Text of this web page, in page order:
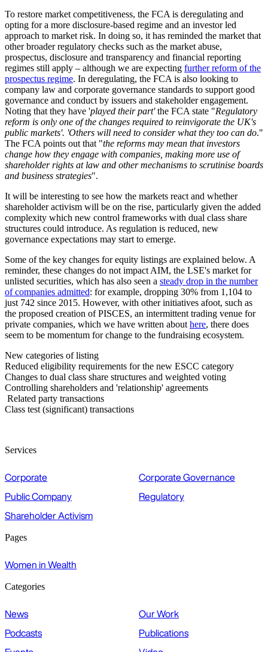
To restore market competitiveness, the FCA is deregulating and
opting for a more disclosure-based regime and an investor led
approach to market risk. In doing so, it has reminded the market that
other broader regulatory checks such as the market abuse,
prospectus, disclosure and transparency and financial reporting
regimes still apply – although we are expecting further reform of the
prospectus regime. In deregulating, the FCA is also looking to
company law and corporate governance standards to support good
governance and conduct by issuers and stakeholder engagement.
Noting that they have 'played their part'the FCA state "Regulatory
reform is only one of the changes required to reinvigorate the UK's
public markets'. 'Others will need to consider what they too can do."
The FCA points out that "the reforms may mean that investors
change how they engage with companies, making more use of
shareholder rights at law and other mechanisms to scrutinise boards
and business strategies".
It will be interesting to see how the markets react and whether
shareholder activism will be on the rise, particularly given the added
complexity which new control frameworks with dual class share
structures could introduce. As regulation is reduced, new
governance expectations may start to emerge.
Some of the key changes for equity listings are explained below. A
reminder, these changes do not impact AIM, the LSE's market for
unlisted securities, which has also seen a steady drop in the number
of companies admitted: for example, dropping 30% from 1,104 to
just 742 since 2015. However, with other initiatives afoot, such as
the proposed creation of PISCES, an intermittent trading venue for
private companies, which we have written abouthere, there does
seem to be momentum for change to the fundraising ecosystem.
New categories of listing
Reduced eligibility requirements for the new ESCC category
Changes to dual class share structures and weighted voting
Controlling shareholders and 'relationship' agreements
Related party transactions
Class test (significant) transactions
Services
Corporate
Corporate Governance
Public Company
Regulatory
Shareholder Activism
Pages
Women in Wealth
Categories
News
Our Work
Podcasts
Publications